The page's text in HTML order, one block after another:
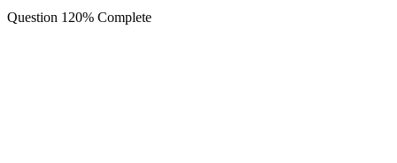
Question 1 20% Complete